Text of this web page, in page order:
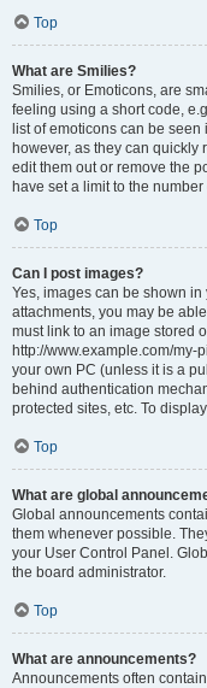
Top
What are Smilies?
Smilies, or Emoticons, are
feeling using a short code,
list of emoticons can be
however, as they can
edit them out or remove the
have set a limit to the
Top
Can I post images?
Yes, images can be shown
attachments, you may be
must link to an image stored
http://www.example.com/my-
your own PC (unless it is a
behind authentication
protected sites, etc. To
Top
What are global
Global announcements
them whenever possible.
your User Control Panel.
the board administrator.
Top
What are announcements?
Announcements often